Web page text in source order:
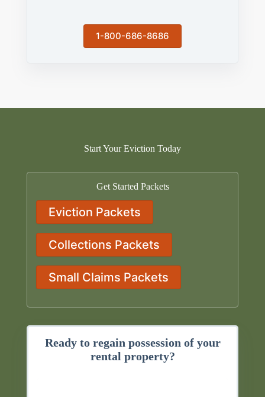
1-800-686-8686
Start Your Eviction Today
Get Started Packets
Eviction Packets
Collections Packets
Small Claims Packets
Ready to regain possession of your
rental property?